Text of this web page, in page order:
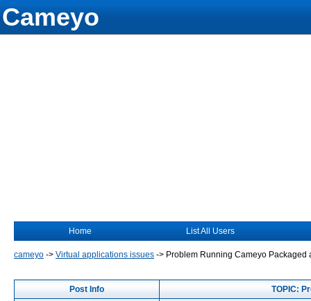
Cameyo
Home List All Users
cameyo -> Virtual applications issues -> Problem Running Cameyo
Post Info
TOPIC: